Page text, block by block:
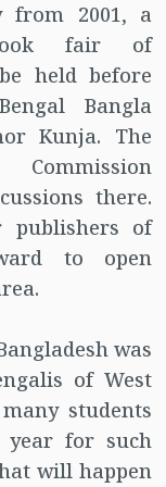
from 2001, a
book fair of
held before
Bangla
Kunja. The
there.
publishers of
to open
was
of West
students
year for such
will happen